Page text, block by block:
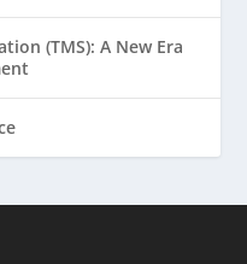
(TMS): A New Era